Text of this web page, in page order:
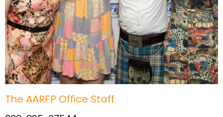
The AARFP Office Staff